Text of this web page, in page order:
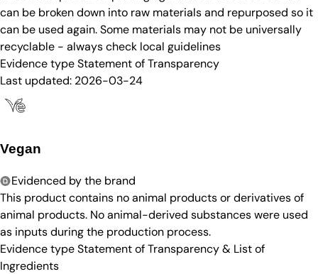
can be broken down into raw materials and repurposed so it
can be used again. Some materials may not be universally
recyclable - always check local guidelines
Evidence typeStatement of Transparency
Last updated: 2026-03-24
Vegan
Evidenced by the brand
This product contains no animal products or derivatives of
animal products. No animal-derived substances were used
as inputs during the production process.
Evidence typeStatement of Transparency & List of
Ingredients